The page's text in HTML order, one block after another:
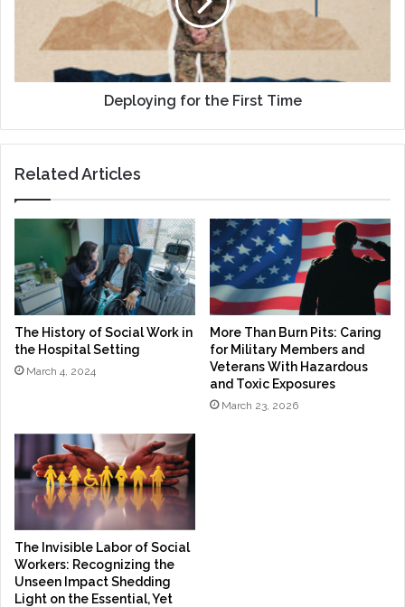
Deploying for the First Time
Related Articles
The History of Social Work in
the Hospital Setting
March 4, 2024
More Than Burn Pits: Caring
for Military Members and
Veterans With Hazardous
and Toxic Exposures
March 23, 2026
The Invisible Labor of Social
Workers: Recognizing the
Unseen Impact Shedding
Light on the Essential, Yet